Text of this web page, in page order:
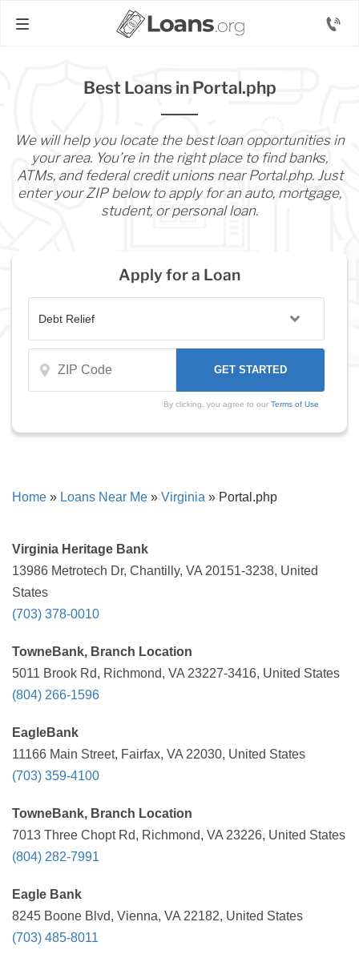
Best Loans in Portal.php
We will help you locate the best loan opportunities in
your area. You’re in the right place to find banks,
ATMs, and federal credit unions near Portal.php. Just
enter your ZIP below to apply for an auto, mortgage,
student, or personal loan.
Apply for a Loan
By clicking, you agree to our Terms of Use
Home » Loans Near Me » Virginia » Portal.php
Virginia Heritage Bank
13986 Metrotech Dr, Chantilly, VA 20151-3238, United
States
(703) 378-0010
TowneBank, Branch Location
5011 Brook Rd, Richmond, VA 23227-3416, United States
(804) 266-1596
EagleBank
11166 Main Street, Fairfax, VA 22030, United States
(703) 359-4100
TowneBank, Branch Location
7013 Three Chopt Rd, Richmond, VA 23226, United States
(804) 282-7991
Eagle Bank
8245 Boone Blvd, Vienna, VA 22182, United States
(703) 485-8011